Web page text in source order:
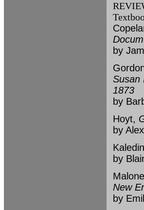
by
Susan
1873
by
Hoyt,
by
by
New
by